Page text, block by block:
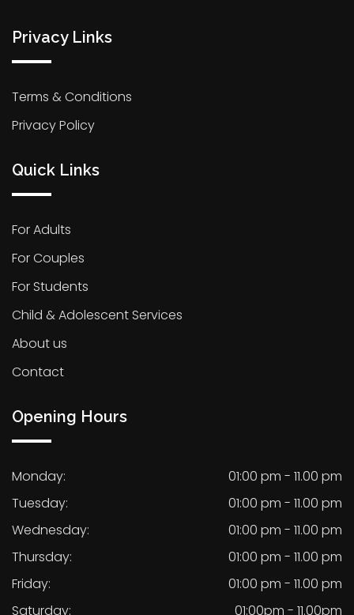
Privacy Links
Terms & Conditions
Privacy Policy
Quick Links
For Adults
For Couples
For Students
Child & Adolescent Services
About us
Contact
Opening Hours
Monday:
01:00 pm - 11.00 pm
Tuesday:
01:00 pm - 11.00 pm
Wednesday:
01:00 pm - 11.00 pm
Thursday:
01:00 pm - 11.00 pm
Friday:
01:00 pm - 11.00 pm
Saturday:
01:00pm - 11.00pm